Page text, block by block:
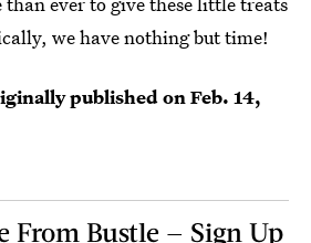
we have nothing but time!
published on Feb. 14,
From Bustle — Sign Up